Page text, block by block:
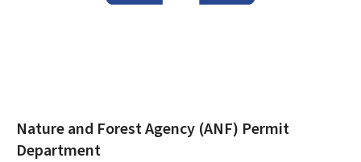
Nature and Forest Agency (ANF) Permit
Department